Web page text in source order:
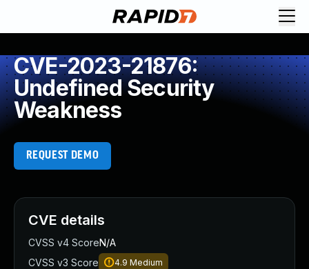
CVE-2023-21876:
Undefined Security
Weakness
REQUEST DEMO
CVE details
CVSS v4 ScoreN/A
CVSS v3 Score
4.9 Medium